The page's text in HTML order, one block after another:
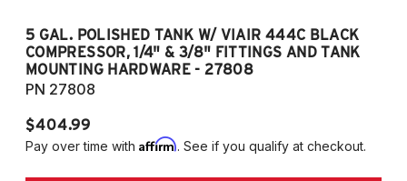
5 GAL. POLISHED TANK W/ VIAIR 444C BLACK
COMPRESSOR, 1/4" & 3/8" FITTINGS AND TANK
MOUNTING HARDWARE - 27808
PN 27808
$404.99
Pay over time with Affirm. See if you qualify at checkout.